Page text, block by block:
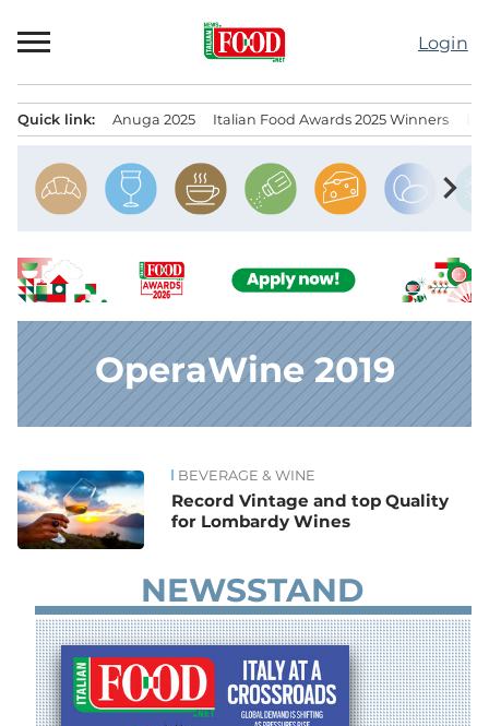
to
Login
Quick link: Anuga 2025 Italian Food Awards 2025 Winners
chevron_right
OperaWine 2019
News BEVERAGE & WINE
Record Vintage and top Quality
for Lombardy Wines
NEWSSTAND